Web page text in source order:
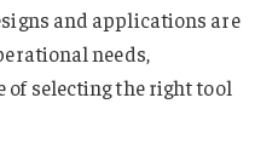
and applications are
needs,
selecting the right tool